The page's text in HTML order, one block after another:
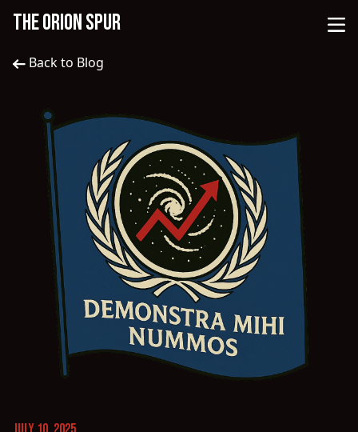
THE ORION SPUR
Back to Blog